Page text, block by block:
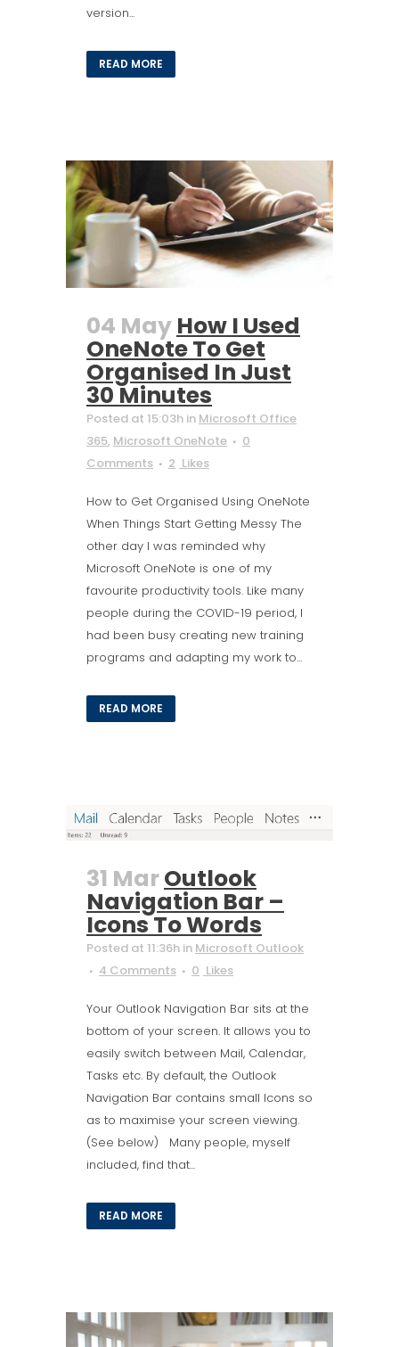
version...
READ MORE
04 May How I Used
OneNote To Get
Organised In Just
30 Minutes
Posted at 15:03h in Microsoft Office
365, Microsoft OneNote
0
Comments
2 Likes
How to Get Organised Using OneNote
When Things Start Getting Messy The
other day I was reminded why
Microsoft OneNote is one of my
favourite productivity tools. Like many
people during the COVID-19 period, I
had been busy creating new training
programs and adapting my work to...
READ MORE
31 MarOutlook
Navigation Bar –
Icons To Words
Posted at 11:36h in Microsoft Outlook
4 Comments
0 Likes
Your Outlook Navigation Bar sits at the
bottom of your screen. It allows you to
easily switch between Mail, Calendar,
Tasks etc. By default, the Outlook
Navigation Bar contains small Icons so
as to maximise your screen viewing.
(See below) Many people, myself
included, find that...
READ MORE